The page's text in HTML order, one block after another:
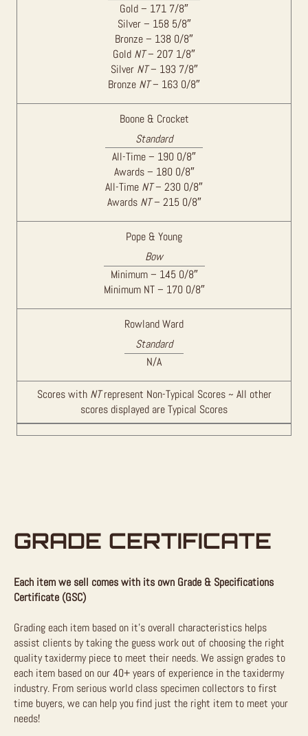
Gold – 171 7/8″
Silver – 158 5/8″
Bronze – 138 0/8″
Gold NT– 207 1/8″
Silver NT– 193 7/8″
Bronze NT– 163 0/8″
Boone & Crocket
Standard
All-Time – 190 0/8″
Awards – 180 0/8″
All-Time NT– 230 0/8″
Awards NT– 215 0/8″
Pope & Young
Bow
Minimum – 145 0/8″
Minimum NT – 170 0/8″
Rowland Ward
Standard
N/A
Scores with NTrepresent Non-Typical Scores ~ All other
scores displayed are Typical Scores
GRADE CERTIFICATE
Each item we sell comes with its own Grade & Specifications
Certificate (GSC)
Grading each item based on it’s overall characteristics helps
assist clients by taking the guess work out of choosing the right
quality taxidermy piece to meet their needs. We assign grades to
each item based on our 40+ years of experience in the taxidermy
industry. From serious world class specimen collectors to first
time buyers, we can help you find just the right item to meet your
needs!